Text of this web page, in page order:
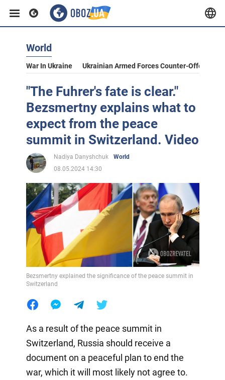
World
War In Ukraine Ukrainian Armed Forces Counter-Offensive
"The Fuhrer's fate is clear."
Bezsmertny explains what to
expect from the peace
summit in Switzerland. Video
Nadiya Danyshchuk
World
08.05.2024 14:30
Bezsmertny explained the significance of the peace summit in
Switzerland
As a result of the peace summit in
Switzerland, Russia should receive a
document on a peaceful plan to end the
war, which it will most likely not agree to.